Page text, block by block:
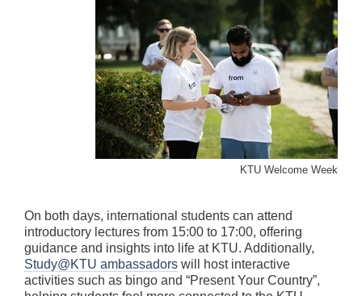
KTU Welcome Week
On both days, international students can attend
introductory lectures from 15:00 to 17:00, offering
guidance and insights into life at KTU. Additionally,
Study@KTU ambassadors will host interactive
activities such as bingo and “Present Your Country”,